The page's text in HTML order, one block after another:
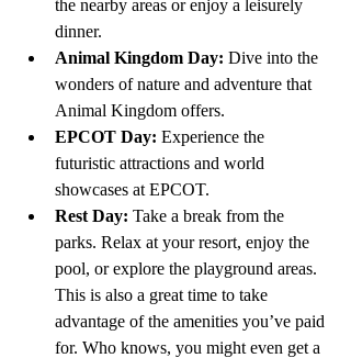
the nearby areas or enjoy a leisurely
dinner.
Animal Kingdom Day: Dive into the
wonders of nature and adventure that
Animal Kingdom offers.
EPCOT Day: Experience the
futuristic attractions and world
showcases at EPCOT.
Rest Day: Take a break from the
parks. Relax at your resort, enjoy the
pool, or explore the playground areas.
This is also a great time to take
advantage of the amenities you’ve paid
for. Who knows, you might even get a